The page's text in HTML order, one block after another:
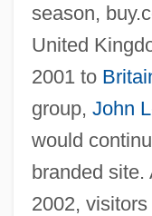
season,
United
2001 to
group, John
would
branded site.
2002,